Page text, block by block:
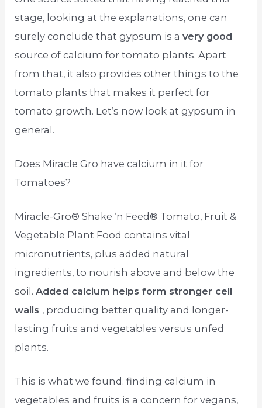
stage, looking at the explanations, one can
surely conclude that gypsum is avery good
source of calcium for tomato plants. Apart
from that, it also provides other things to the
tomato plants that makes it perfect for
tomato growth. Let’s now look at gypsum in
general.
Does Miracle Gro have calcium in it for
Tomatoes?
Miracle-Gro® Shake ‘n Feed® Tomato, Fruit &
Vegetable Plant Food contains vital
micronutrients, plus added natural
ingredients, to nourish above and below the
soil.Added calcium helps form stronger cell
walls , producing better quality and longer-
lasting fruits and vegetables versus unfed
plants.
This is what we found. finding calcium in
vegetables and fruits is a concern for vegans,